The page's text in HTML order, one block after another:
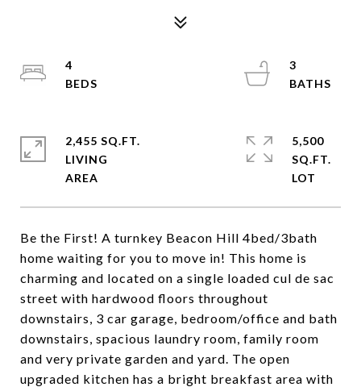
Be the First! A turnkey Beacon Hill 4bed/3bath
home waiting for you to move in! This home is
charming and located on a single loaded cul de sac
street with hardwood floors throughout
downstairs, 3 car garage, bedroom/office and bath
downstairs, spacious laundry room, family room
and very private garden and yard. The open
upgraded kitchen has a bright breakfast area with
4
3
2,455 SQ.FT.
LIVING
5,500
SQ.FT.